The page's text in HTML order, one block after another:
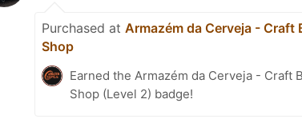
Purchased at Armazém da Cerveja - Craft
Shop
Earned the Armazém da Cerveja - Craft
Shop (Level 2) badge!